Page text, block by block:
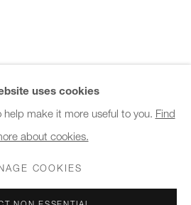
COOKIES
uses cookies
help make it more useful to you. Find
about cookies.
COOKIES